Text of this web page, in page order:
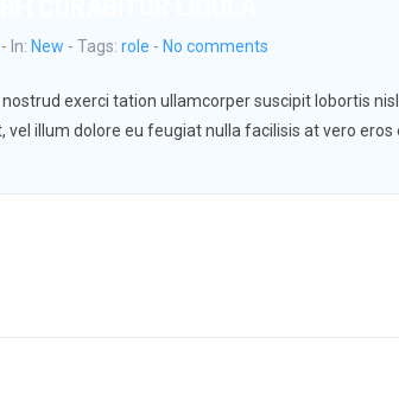
- In: New - Tags: role - No comments
exerci tation ullamcorper suscipit lobortis
illum dolore eu feugiat nulla facilisis at vero